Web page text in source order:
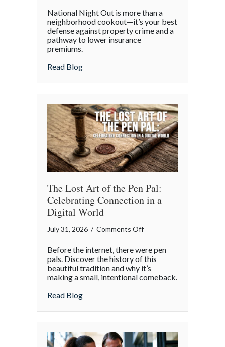
the
Block
Elite
Home
Security
and
Insurance
Savings
National Night Out is more than a
neighborhood cookout—it’s your best
defense against property crime and a
pathway to lower insurance
premiums.
Read Blogabout Beyond the Block Party:
The Lost Art of the Pen Pal:
Celebrating Connection in a
Digital World
July 31, 2026 / Comments Offon
Lost
Art
of
Pal:
Connection
Before the internet, there were pen
pals. Discover the history of this
beautiful tradition and why it’s
making a small, intentional comeback.
Read Blogabout The Lost Art of the Pen Pal: